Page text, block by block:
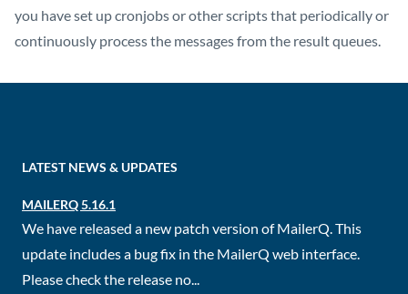
you have set up cronjobs or other scripts that periodically or
continuously process the messages from the result queues.
LATEST NEWS & UPDATES
MAILERQ 5.16.1
We have released a new patch version of MailerQ. This
update includes a bug fix in the MailerQ web interface.
Please check the release no...